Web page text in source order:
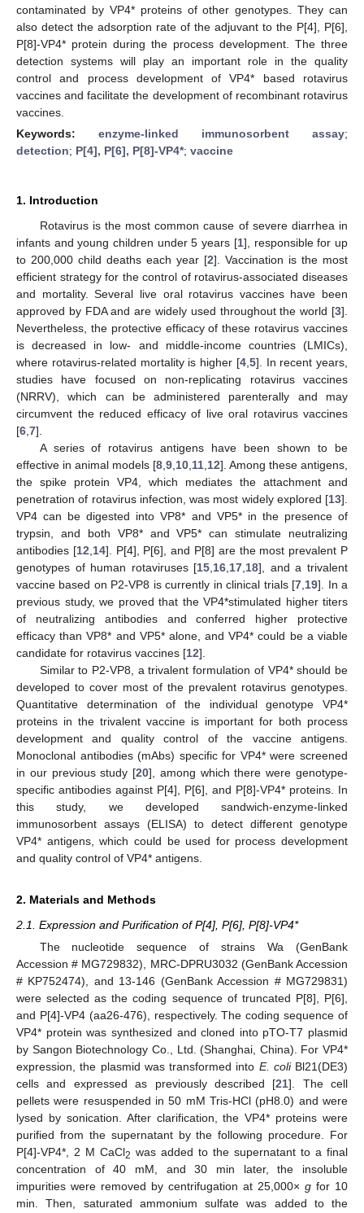
contaminated by VP4* proteins of other genotypes. They can
also detect the adsorption rate of the adjuvant to the P[4], P[6],
P[8]-VP4* protein during the process development. The three
detection systems will play an important role in the quality
control and process development of VP4* based rotavirus
vaccines and facilitate the development of recombinant rotavirus
vaccines.
Keywords: enzyme-linked immunosorbent assay;
detection; P[4], P[6], P[8]-VP4*; vaccine
1. Introduction
Rotavirus is the most common cause of severe diarrhea in
infants and young children under 5 years [1], responsible for up
to 200,000 child deaths each year [2]. Vaccination is the most
efficient strategy for the control of rotavirus-associated diseases
and mortality. Several live oral rotavirus vaccines have been
approved by FDA and are widely used throughout the world [3].
Nevertheless, the protective efficacy of these rotavirus vaccines
is decreased in low- and middle-income countries (LMICs),
where rotavirus-related mortality is higher [4, 5]. In recent years,
studies have focused on non-replicating rotavirus vaccines
(NRRV), which can be administered parenterally and may
circumvent the reduced efficacy of live oral rotavirus vaccines
[6 7].
A series of rotavirus antigens have been shown to be
effective in animal models [8 9 10 11 12]. Among these antigens,
the spike protein VP4, which mediates the attachment and
penetration of rotavirus infection, was most widely explored [13].
VP4 can be digested into VP8* and VP5* in the presence of
trypsin, and both VP8* and VP5* can stimulate neutralizing
antibodies [12 14]. P[4], P[6], and P[8] are the most prevalent P
genotypes of human rotaviruses [15 16 17 18], and a trivalent
vaccine based on P2-VP8 is currently in clinical trials [7 19]. In a
previous study, we proved that the VP4*stimulated higher titers
of neutralizing antibodies and conferred higher protective
efficacy than VP8* and VP5* alone, and VP4* could be a viable
candidate for rotavirus vaccines [12].
Similar to P2-VP8, a trivalent formulation of VP4* should be
developed to cover most of the prevalent rotavirus genotypes.
Quantitative determination of the individual genotype VP4*
proteins in the trivalent vaccine is important for both process
development and quality control of the vaccine antigens.
Monoclonal antibodies (mAbs) specific for VP4* were screened
in our previous study [20], among which there were genotype-
specific antibodies against P[4], P[6], and P[8]-VP4* proteins. In
this study, we developed sandwich-enzyme-linked
immunosorbent assays (ELISA) to detect different genotype
VP4* antigens, which could be used for process development
and quality control of VP4* antigens.
2. Materials and Methods
2.1. Expression and Purification of P[4], P[6], P[8]-VP4*
The nucleotide sequence of strains Wa (GenBank
Accession # MG729832), MRC-DPRU3032 (GenBank Accession
# KP752474), and 13-146 (GenBank Accession # MG729831)
were selected as the coding sequence of truncated P[8], P[6],
and P[4]-VP4 (aa26-476), respectively. The coding sequence of
VP4* protein was synthesized and cloned into pTO-T7 plasmid
by Sangon Biotechnology Co., Ltd. (Shanghai, China). For VP4*
expression, the plasmid was transformed into E. coliBl21(DE3)
cells and expressed as previously described [21]. The cell
pellets were resuspended in 50 mM Tris-HCl (pH8.0) and were
lysed by sonication. After clarification, the VP4* proteins were
purified from the supernatant by the following procedure. For
P[4]-VP4*, 2 M CaCl2 was added to the supernatant to a final
concentration of 40 mM, and 30 min later, the insoluble
impurities were removed by centrifugation at 25,000× g for 10
min. Then, saturated ammonium sulfate was added to the